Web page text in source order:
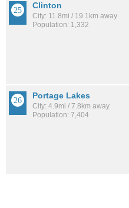
Clinton
City: 11.8mi / 19.1km away
Population: 1,332
Portage Lakes
City: 4.9mi / 7.8km away
Population: 7,404